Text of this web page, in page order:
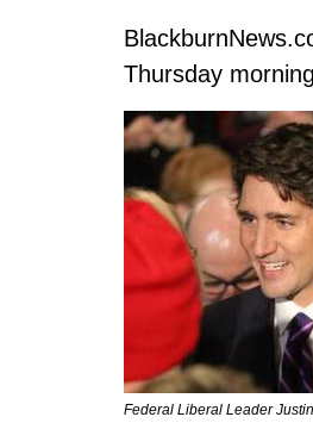
Thursday
Federal Liberal Leader